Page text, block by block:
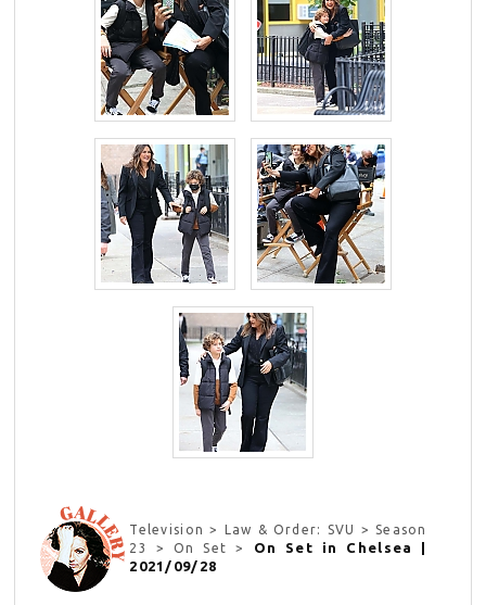
Television > Law & Order: SVU > Season
23 > On Set >
On Set in Chelsea |
2021/09/28